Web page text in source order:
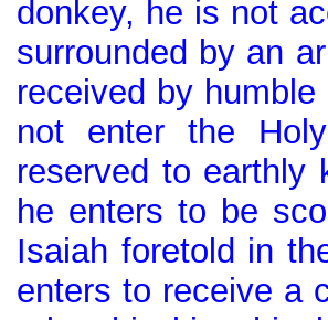
donkey, he is not
surrounded by an
received by
not enter the
reserved to earthly
he enters to be
Isaiah foretold in
enters to receive a